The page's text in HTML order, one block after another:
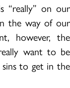
“really” on our
the way of our
however, the
want to be
to get in the